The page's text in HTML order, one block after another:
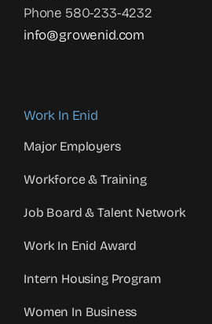
Phone 580-233-4232
info@growenid.com
Work In Enid
Major Employers
Workforce & Training
Job Board & Talent Network
Work In Enid Award
Intern Housing Program
Women In Business